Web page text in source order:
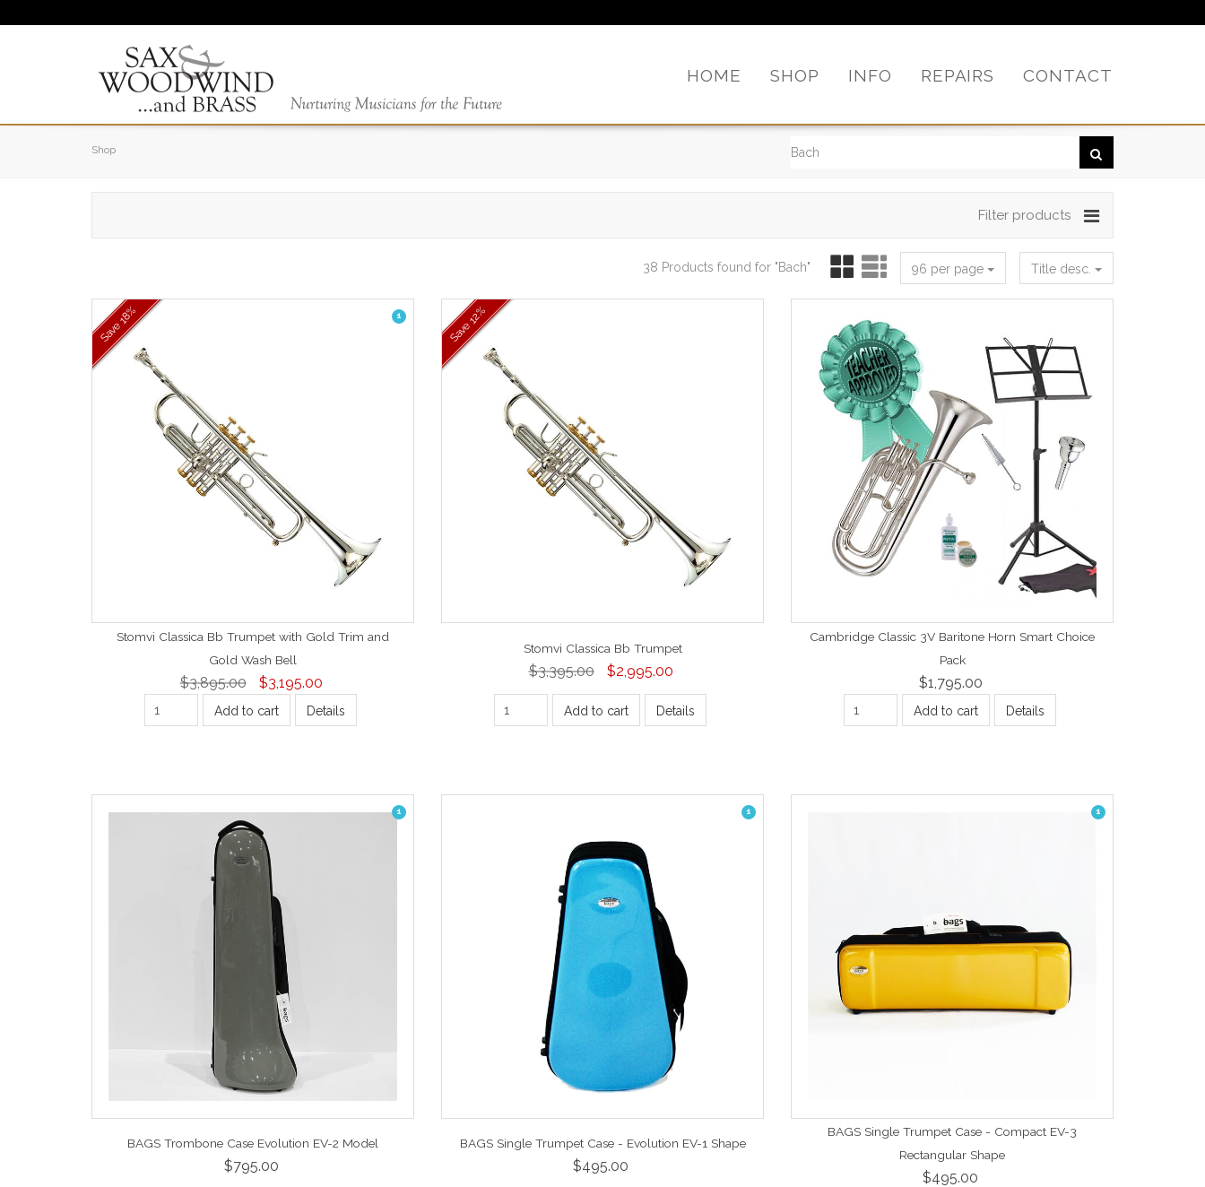
HOME SHOP INFO REPAIRS CONTACT
Shop
Filter products
Title desc.
96 per page
38 Products found for "Bach"
1
Save
18%
Stomvi Classica Bb Trumpet with Gold Trim and
Gold Wash Bell
$3,895.00 $3,195.00
Add to cart Details
Save
12%
Stomvi Classica Bb Trumpet
$3,395.00 $2,995.00
Add to cart Details
Cambridge Classic 3V Baritone Horn Smart Choice
Pack
$1,795.00
Add to cart Details
1
BAGS Trombone Case Evolution EV-2 Model
$795.00
1
BAGS Single Trumpet Case - Evolution EV-1 Shape
$495.00
1
BAGS Single Trumpet Case - Compact EV-3
Rectangular Shape
$495.00